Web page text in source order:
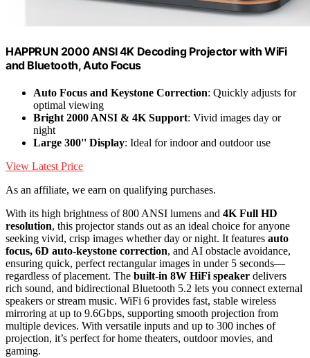
HAPPRUN 2000 ANSI 4K Decoding Projector with WiFi
and Bluetooth, Auto Focus
Auto Focus and Keystone Correction: Quickly adjusts for
optimal viewing
Bright 2000 ANSI & 4K Support: Vivid images day or
night
Large 300'' Display: Ideal for indoor and outdoor use
View Latest Price
As an affiliate, we earn on qualifying purchases.
With its high brightness of 800 ANSI lumens and 4K Full HD
resolution, this projector stands out as an ideal choice for anyone
seeking vivid, crisp images whether day or night. It features auto
focus, 6D auto-keystone correction, and AI obstacle avoidance,
ensuring quick, perfect rectangular images in under 5 seconds—
regardless of placement. The built-in 8W HiFi speaker delivers
rich sound, and bidirectional Bluetooth 5.2 lets you connect external
speakers or stream music. WiFi 6 provides fast, stable wireless
mirroring at up to 9.6Gbps, supporting smooth projection from
multiple devices. With versatile inputs and up to 300 inches of
projection, it’s perfect for home theaters, outdoor movies, and
gaming.